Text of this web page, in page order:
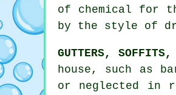
of chemical for
by the style of
GUTTERS, SOFFITS,
house, such as
or neglected in